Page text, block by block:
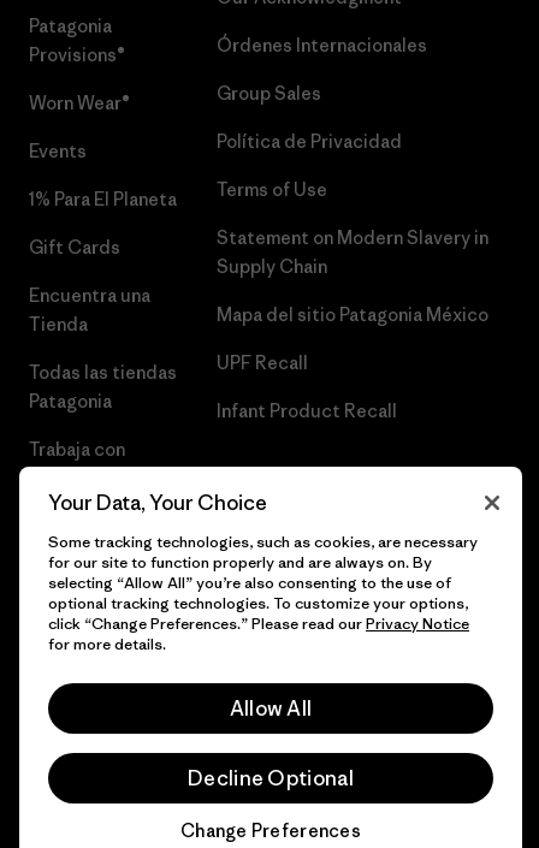
Patagonia
Provisions®
Worn Wear®
Events
1% Para El Planeta
Gift Cards
Encuentra una
Tienda
Todas las tiendas
Patagonia
Trabaja con
Órdenes Internacionales
Group Sales
Política de Privacidad
Terms of Use
Statement on Modern Slavery in
Supply Chain
Mapa del sitio Patagonia México
UPF Recall
Infant Product Recall
© 2026 Patagonia, Inc. Todos los derechos reservados.
Your Data, Your Choice
Some tracking technologies, such as cookies, are necessary
for our site to function properly and are always on. By
selecting “Allow All” you’re also consenting to the use of
optional tracking technologies. To customize your options,
click “Change Preferences.” Please read ourPrivacy Notice
for more details.
Allow All
Decline Optional
Change Preferences